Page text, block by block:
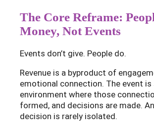
The Core Reframe:
Money, Not Events
Events don’t give. People do.
Revenue is a byproduct of
emotional connection. The event
environment where those
formed, and decisions are made.
decision is rarely isolated.